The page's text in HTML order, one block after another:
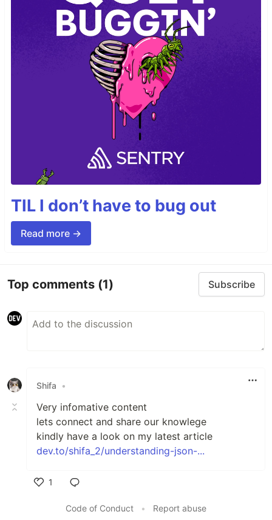
TIL I don’t have to bug out
Read more →
Top comments (1) Subscribe
Shifa •
Very infomative content
lets connect and share our knowlege
kindly have a look on my latest article
dev.to/shifa_2/understanding-json-...
1
Code of Conduct
• Report abuse